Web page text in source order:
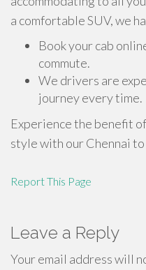
a comfortable SUV, we
Book your cab
commute.
We drivers are
journey every time.
Experience the benefit
style with our Chennai
Report This Page
Leave a Reply
Your email address will